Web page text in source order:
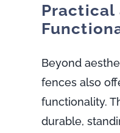
Practical
Beyond
fences also
functionality.
durable,